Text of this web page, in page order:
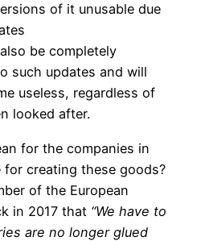
of it unusable due
be completely
such updates and will
useless, regardless of
looked after.
for the companies in
creating these goods?
of the European
in 2017 that “We have to
are no longer glued